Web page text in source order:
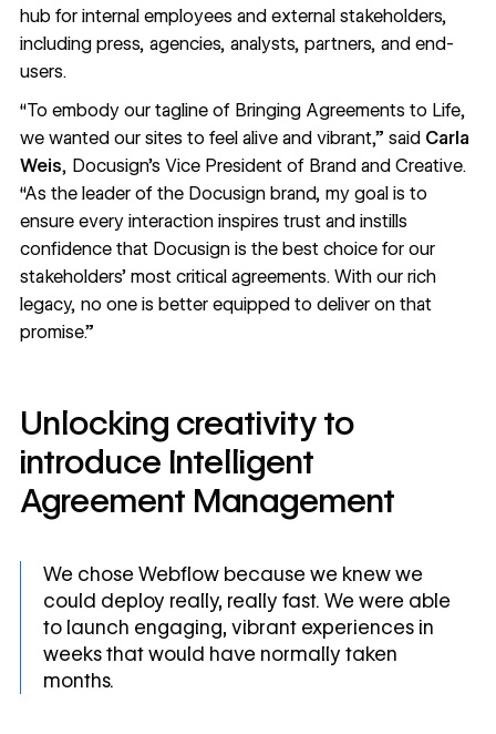
hub for internal employees and external stakeholders,
including press, agencies, analysts, partners, and end-
users.
“To embody our tagline of Bringing Agreements to Life,
we wanted our sites to feel alive and vibrant,” said Carla
Weis, Docusign’s Vice President of Brand and Creative.
“As the leader of the Docusign brand, my goal is to
ensure every interaction inspires trust and instills
confidence that Docusign is the best choice for our
stakeholders’ most critical agreements. With our rich
legacy, no one is better equipped to deliver on that
promise.”
Unlocking creativity to
introduce Intelligent
Agreement Management
We chose Webflow because we knew we
could deploy really, really fast. We were able
to launch engaging, vibrant experiences in
weeks that would have normally taken
months.